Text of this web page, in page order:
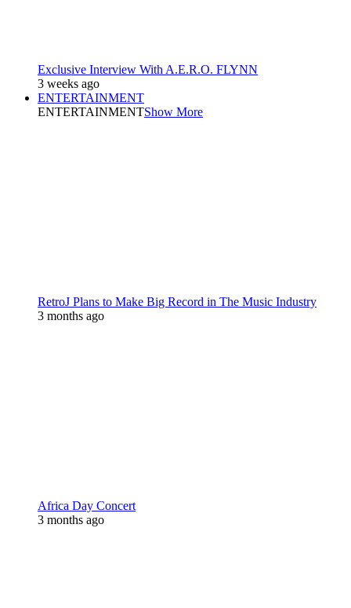
Exclusive Interview With A.E.R.O. FLYNN
3 weeks ago
ENTERTAINMENT
ENTERTAINMENTShow More
RetroJ Plans to Make Big Record in The Music Industry
3 months ago
Africa Day Concert
3 months ago